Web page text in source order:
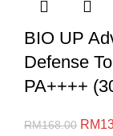
BIO UP
Defense
PA++++
RM168.00 RM